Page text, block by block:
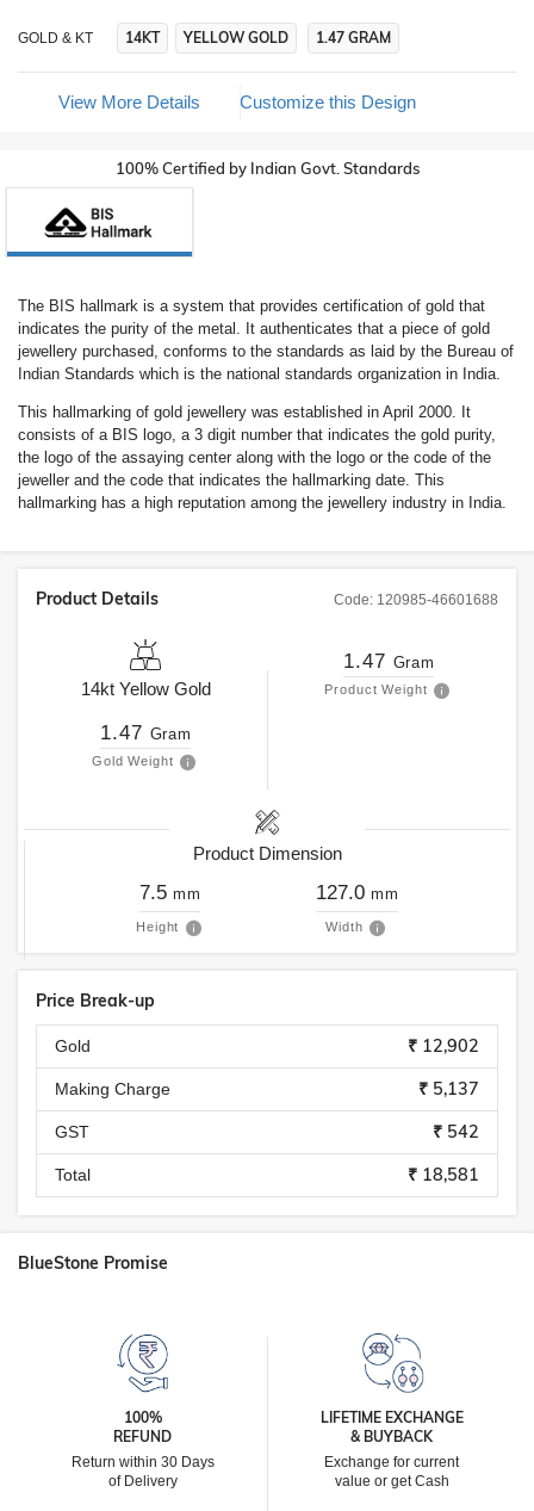
GOLD & KT 14KT YELLOW GOLD 1.47 GRAM
View More Details Customize this Design
100% Certified by Indian Govt. Standards
The BIS hallmark is a system that provides certification of gold that
indicates the purity of the metal. It authenticates that a piece of gold
jewellery purchased, conforms to the standards as laid by the Bureau of
Indian Standards which is the national standards organization in India.
This hallmarking of gold jewellery was established in April 2000. It
consists of a BIS logo, a 3 digit number that indicates the gold purity,
the logo of the assaying center along with the logo or the code of the
jeweller and the code that indicates the hallmarking date. This
hallmarking has a high reputation among the jewellery industry in India.
Code: 120985-46601688
Product Details
14kt Yellow Gold
1.47 Gram
Gold Weight
1.47 Gram
Product Weight
Product Dimension
7.5 mm
Height
127.0 mm
Width
Price Break-up
Gold ₹ 12,902
Making Charge ₹ 5,137
GST ₹ 542
Total ₹ 18,581
BlueStone Promise
100%
REFUND
Return within 30 Days
of Delivery
LIFETIME EXCHANGE
& BUYBACK
Exchange for current
value or get Cash